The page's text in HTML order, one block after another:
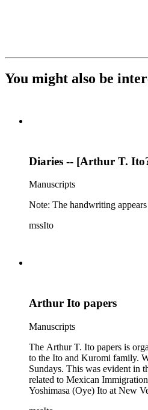
You might also be
Diaries -- [Arthur T.
Manuscripts
Note: The handwriting
mssIto
Arthur Ito papers
Manuscripts
The Arthur T. Ito papers is organized
to the Ito and Kuromi family.
Sundays. This was evident in
related to Mexican
Yoshimasa (Oye) Ito at New Vernon Basket Company in 1916. Material related to the Kuromi